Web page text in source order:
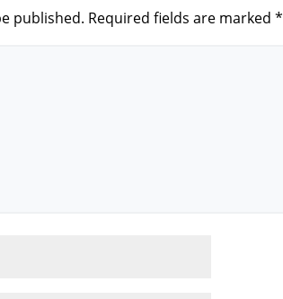
published. Required fields are marked *